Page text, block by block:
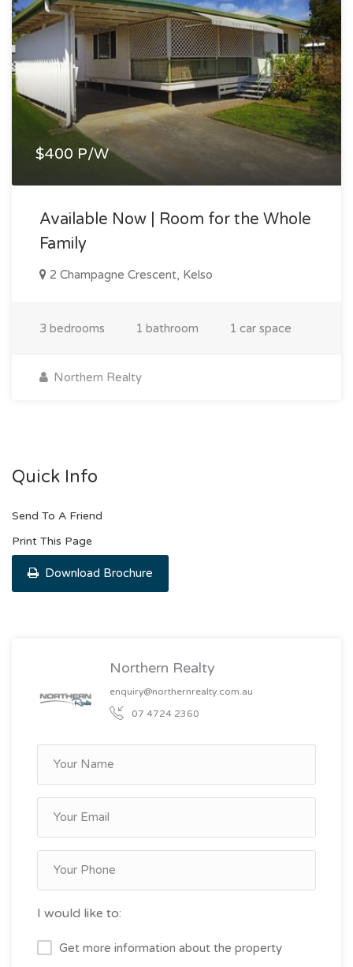
$400 P/W
Available Now | Room for the Whole
Family
2 Champagne Crescent, Kelso
3 bedrooms 1 bathroom 1 car space
Northern Realty
Quick Info
Send To A Friend
Print This Page
Download Brochure
Northern Realty
enquiry@northernrealty.com.au
07 4724 2360
I would like to:
Get more information about the property